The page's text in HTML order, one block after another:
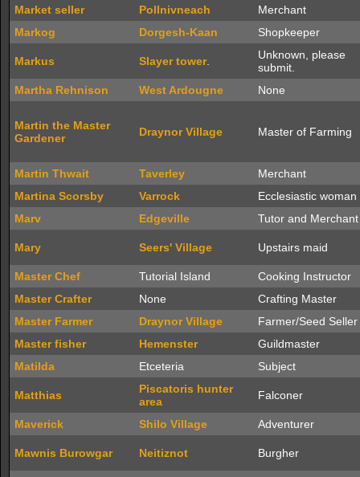
Market seller
Pollnivneach
Merchant
Markog
Dorgesh-Kaan Shopkeeper
Markus Slayer tower.
Unknown, please
submit.
Martha Rehnison
West Ardougne None
Martin the Master
Gardener
Draynor Village Master of Farming
Martin Thwait Taverley
Merchant
Martina Scorsby
Varrock
Ecclesiastic woman
Marv
Edgeville Tutor and Merchant
Mary Seers' Village Upstairs maid
Master Chef Tutorial Island
Cooking Instructor
Master Crafter
None
Crafting Master
Master Farmer
Draynor Village
Farmer/Seed Seller
Master fisher
Hemenster
Guildmaster
Matilda
Etceteria Subject
Matthias
Piscatoris hunter
area
Falconer
Maverick Shilo Village Adventurer
Mawnis Burowgar Neitiznot Burgher